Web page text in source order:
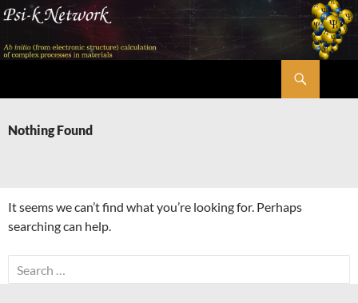
Skip
content
Nothing Found
It seems we can’t find what you’re looking for. Perhaps
searching can help.
Search
for: